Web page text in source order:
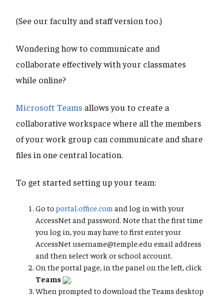
(See our faculty and staff version too.)
Wondering how to communicate and
collaborate effectively with your classmates
while online?
Microsoft Teams allows you to create a
collaborative workspace where all the members
of your work group can communicate and share
files in one central location.
To get started setting up your team:
Go to portal.office.com and log in with your
AccessNet and password. Note that the first time
you log in, you may have to first enter your
AccessNet username@temple.edu email address
and then select work or school account.
On the portal page, in the panel on the left, click
Teams
.
When prompted to download the Teams desktop